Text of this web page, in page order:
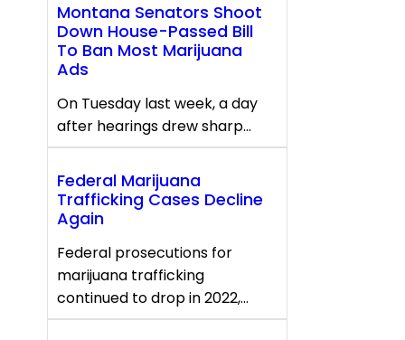
Montana Senators Shoot
Down House-Passed Bill
To Ban Most Marijuana
Ads
On Tuesday last week, a day
after hearings drew sharp…
Federal Marijuana
Trafficking Cases Decline
Again
Federal prosecutions for
marijuana trafficking
continued to drop in 2022,…